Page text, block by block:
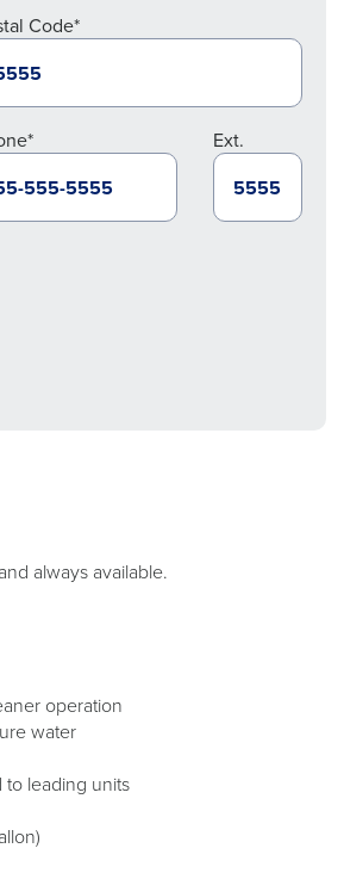
Code*
Ext.
always available.
operation
water
leading units